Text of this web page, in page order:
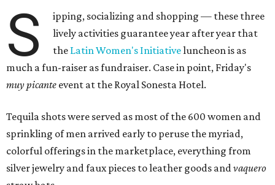
S
ipping, socializing and shopping — these three
lively activities guarantee year after year that
the Latin Women's Initiativeluncheon is as
much a fun-raiser as fundraiser. Case in point, Friday's
muy picante event at the Royal Sonesta Hotel.
Tequila shots were served as most of the 600 women and
sprinkling of men arrived early to peruse the myriad,
colorful offerings in the marketplace, everything from
silver jewelry and faux pieces to leather goods andvaquero